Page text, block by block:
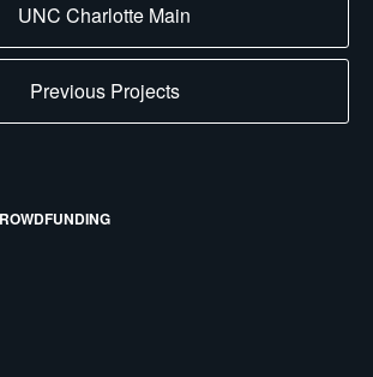
UNC Charlotte Main
Previous Projects